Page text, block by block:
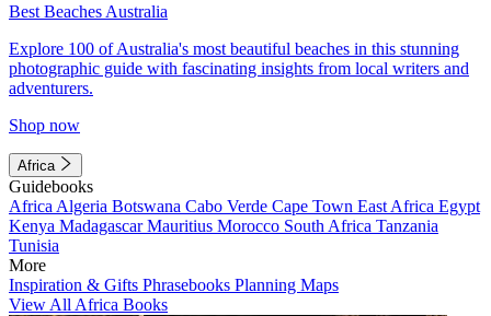
Best Beaches Australia
Explore 100 of Australia's most beautiful beaches in this stunning
photographic guide with fascinating insights from local writers and
adventurers.
Shop now
Africa
Guidebooks
Africa Algeria Botswana Cabo Verde Cape Town East Africa Egypt
Kenya MadagascarMauritius Morocco South Africa Tanzania
Tunisia
More
Inspiration & Gifts Phrasebooks Planning Maps
View All Africa Books